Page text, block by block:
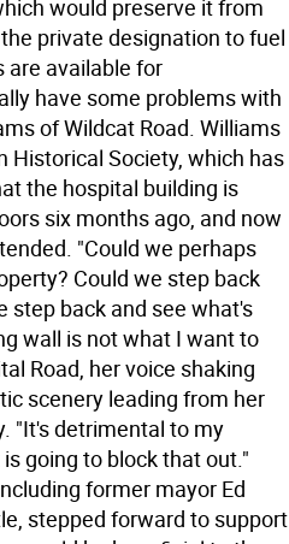
would preserve it from
private designation to fuel
available for
have some problems with
of Wildcat Road. Williams
Historical Society, which has
the hospital building is
six months ago, and now
"Could we perhaps
Could we step back
step back and see what's
wall is not what I want to
Road, her voice shaking
scenery leading from her
"It's detrimental to my
going to block that out."
former mayor Ed
stepped forward to support